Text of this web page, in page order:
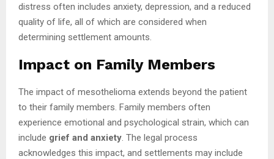
distress often includes anxiety, depression, and a reduced
quality of life, all of which are considered when
determining settlement amounts.
Impact on Family Members
The impact of mesothelioma extends beyond the patient
to their family members. Family members often
experience emotional and psychological strain, which can
include grief and anxiety . The legal process
acknowledges this impact, and settlements may include